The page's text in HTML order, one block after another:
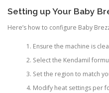
Setting up Your Baby
Here’s how to configure Baby
Ensure the machine is
Select the Kendamil
Set the region to match
Modify heat settings per